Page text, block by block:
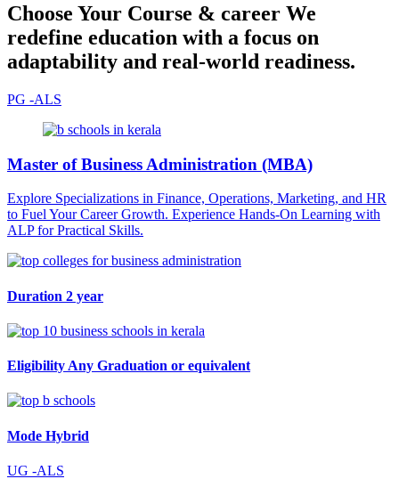
Choose Your Course & career We
redefine education with a focus on
adaptability and real-world readiness.
PG -ALS
Master of Business Administration (MBA)
Explore Specializations in Finance, Operations, Marketing, and HR
to Fuel Your Career Growth. Experience Hands-On Learning with
ALP for Practical Skills.
Duration 2 year
Eligibility Any Graduation or equivalent
Mode Hybrid
UG -ALS